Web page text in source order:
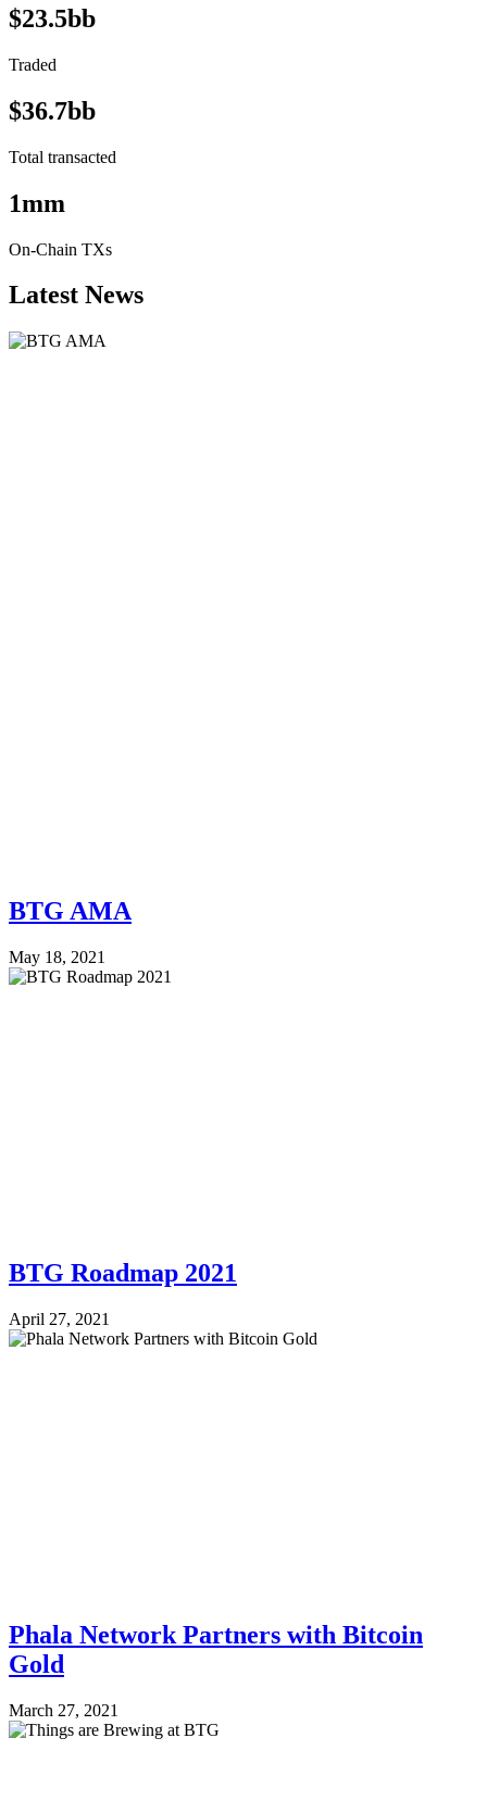
$23.5bb
Traded
$36.7bb
Total transacted
1mm
On-Chain TXs
Latest News
BTG AMA
May 18, 2021
BTG Roadmap 2021
April 27, 2021
Phala Network Partners with Bitcoin
Gold
March 27, 2021